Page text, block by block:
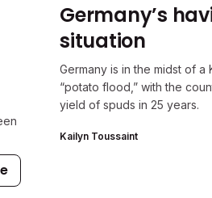
Germany’s
situation
Germany is in the midst of a
“potato flood,” with the
yield of spuds in 25 years.
Kailyn Toussaint